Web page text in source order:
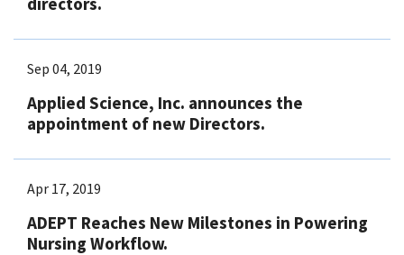
Sep 04, 2019
Applied Science, Inc. announces the
appointment of new Directors.
Apr 17, 2019
ADEPT Reaches New Milestones in Powering
Nursing Workflow.